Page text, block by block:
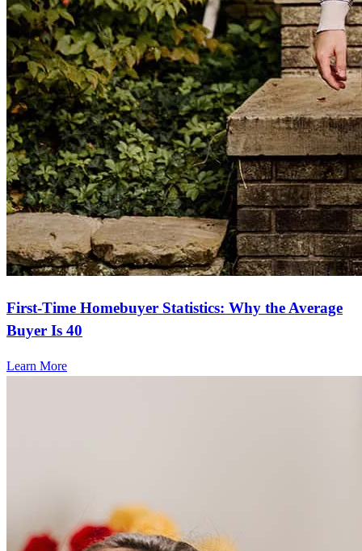
First-Time Homebuyer Statistics: Why the Average
Buyer Is 40
Learn More
Frequently asked questions